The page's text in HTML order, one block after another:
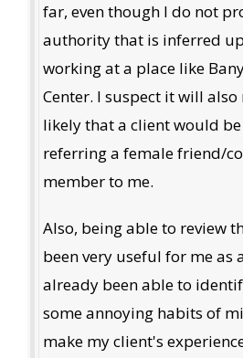
far, even though I do not
authority that is inferred
working at a place like
Center. I suspect it will
likely that a client would
referring a female friend/
member to me.
Also, being able to review
been very useful for me as
already been able to
some annoying habits of
make my client's